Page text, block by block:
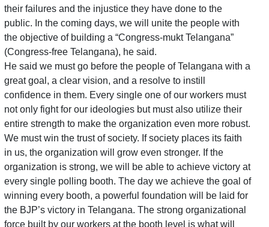
their failures and the injustice they have done to the
public. In the coming days, we will unite the people with
the objective of building a “Congress-mukt Telangana”
(Congress-free Telangana), he said.
He said we must go before the people of Telangana with a
great goal, a clear vision, and a resolve to instill
confidence in them. Every single one of our workers must
not only fight for our ideologies but must also utilize their
entire strength to make the organization even more robust.
We must win the trust of society. If society places its faith
in us, the organization will grow even stronger. If the
organization is strong, we will be able to achieve victory at
every single polling booth. The day we achieve the goal of
winning every booth, a powerful foundation will be laid for
the BJP’s victory in Telangana. The strong organizational
force built by our workers at the booth level is what will